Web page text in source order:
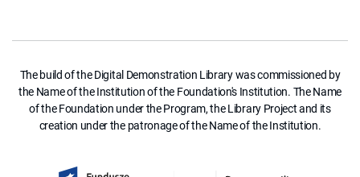
The build of the Digital Demonstration Library was commissioned by
the Name of the Institution of the Foundation's Institution. The Name
of the Foundation under the Program, the Library Project and its
creation under the patronage of the Name of the Institution.